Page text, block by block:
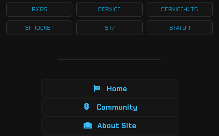
RX125 SERVICE SERVICE-KITS
SPROCKET ST7 STATOR
Home
Community
About Site